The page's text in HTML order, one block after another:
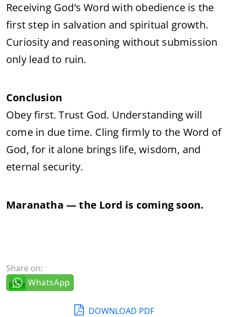
Receiving God’s Word with obedience is the
first step in salvation and spiritual growth.
Curiosity and reasoning without submission
only lead to ruin.
Conclusion
Obey first. Trust God. Understanding will
come in due time. Cling firmly to the Word of
God, for it alone brings life, wisdom, and
eternal security.
Maranatha — the Lord is coming soon.
Share on:
WhatsApp
DOWNLOAD PDF